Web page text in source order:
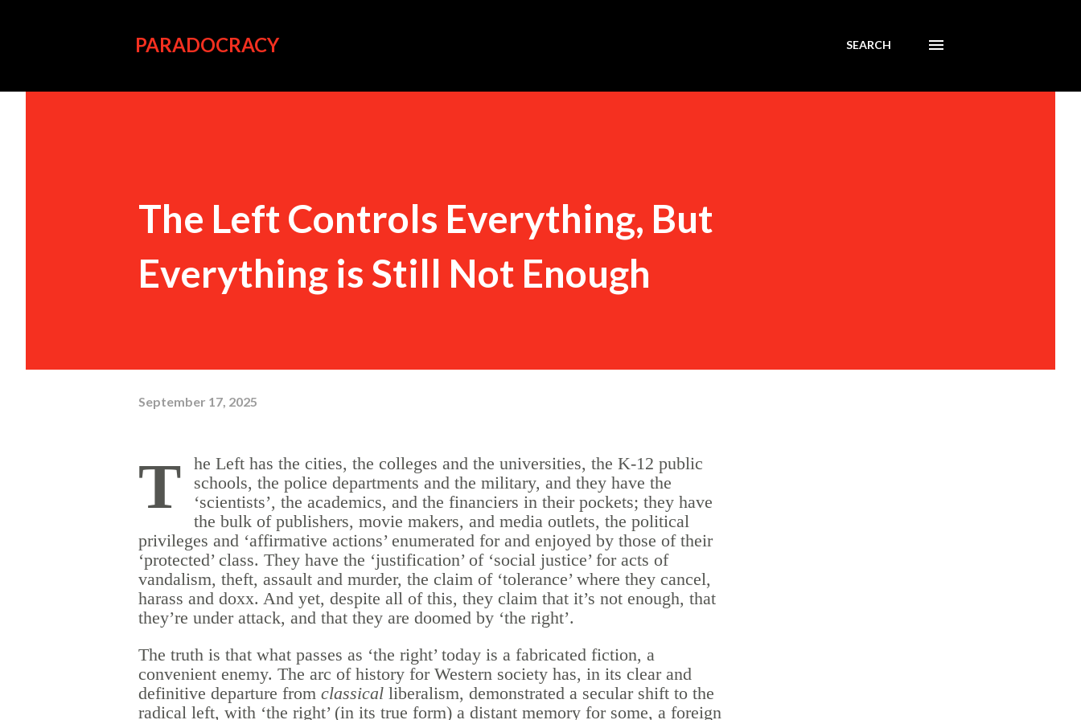
PARADOCRACY SEARCH
The Left Controls Everything, But
Everything is Still Not Enough
September 17, 2025
T
he Left has the cities, the colleges and the universities, the K-12 public
schools, the police departments and the military, and they have the
‘scientists’, the academics, and the financiers in their pockets; they have
the bulk of publishers, movie makers, and media outlets, the political
privileges and ‘affirmative actions’ enumerated for and enjoyed by those of their
‘protected’ class. They have the ‘justification’ of ‘social justice’ for acts of
vandalism, theft, assault and murder, the claim of ‘tolerance’ where they cancel,
harass and doxx. And yet, despite all of this, they claim that it’s not enough, that
they’re under attack, and that they are doomed by ‘the right’.
The truth is that what passes as ‘the right’ today is a fabricated fiction, a
convenient enemy. The arc of history for Western society has, in its clear and
definitive departure from classical liberalism, demonstrated a secular shift to the
radical left, with ‘the right’ (in its true form) a distant memory for some, a foreign